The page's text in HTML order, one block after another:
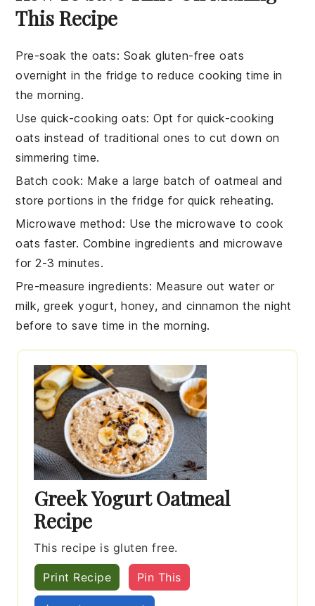
This Recipe
Pre-soak the oats: Soakgluten-free oats
overnight in the fridge to reduce cooking time in
the morning.
Use quick-cooking oats: Opt forquick-cooking
oats instead of traditional ones to cut down on
simmering time.
Batch cook: Make a large batch ofoatmeal and
store portions in the fridge for quick reheating.
Microwave method: Use the microwave to cook
oats faster. Combine ingredients and microwave
for 2-3 minutes.
Pre-measure ingredients: Measure out water or
milk,greek yogurt,honey, and cinnamon the night
before to save time in the morning.
Greek Yogurt Oatmeal
Recipe
This recipe is gluten free.
Print Recipe Pin This